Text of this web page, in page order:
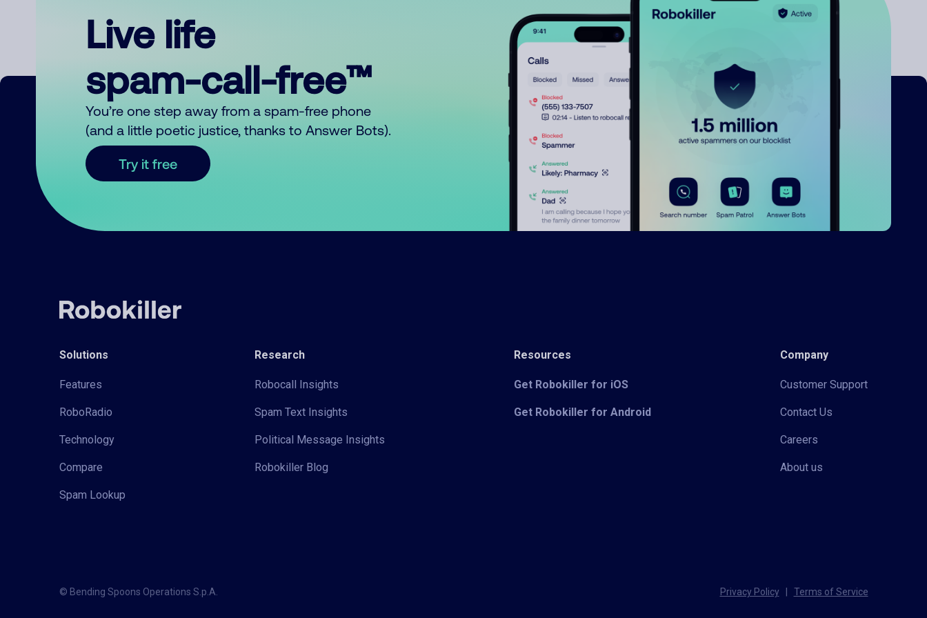
Live life
spam-call-free™
You’re one step away from a spam-free phone
(and a little poetic justice, thanks to Answer Bots).
Try it free
Solutions
Features
RoboRadio
Technology
Compare
Spam Lookup
Research
Robocall Insights
Spam Text Insights
Political Message Insights
Robokiller Blog
Resources
Get Robokiller for iOS
Get Robokiller for Android
Company
Customer Support
Contact Us
Careers
About us
© Bending Spoons Operations S.p.A. Privacy Policy Terms of Service